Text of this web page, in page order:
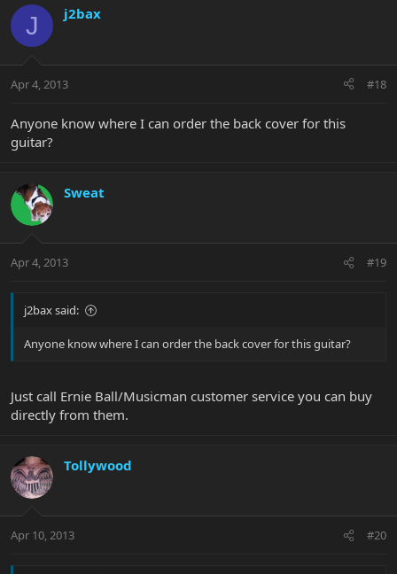
J j2bax
Apr 4, 2013 #18
Anyone know where I can order the back cover for this
guitar?
Sweat
Apr 4, 2013 #19
j2bax said:
Anyone know where I can order the back cover for this guitar?
Just call Ernie Ball/Musicman customer service you can buy
directly from them.
Tollywood
Apr 10, 2013 #20